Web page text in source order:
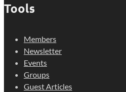
Tools
Members
Newsletter
Events
Groups
Guest Articles